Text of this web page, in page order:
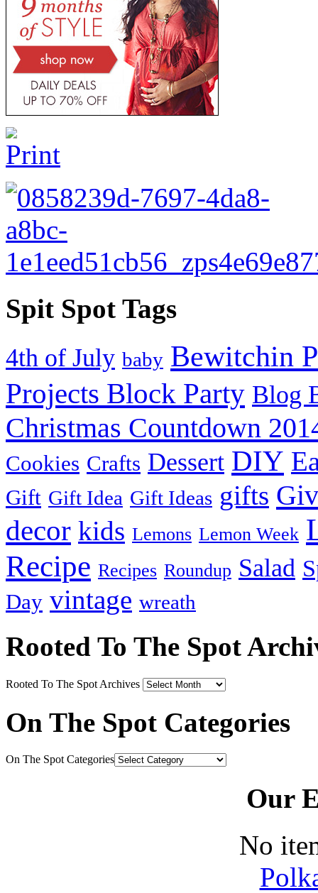
Spit Spot Tags
4th of July baby Bewitchin
Projects Block Party Blog
Christmas Countdown
Cookies Crafts Dessert DIY
Gift Gift Idea Gift Ideas gifts
decor kids Lemons Lemon Week
Recipe Recipes Roundup Salad
Day vintage wreath
Rooted To The Spot
Rooted To The Spot Archives
On The Spot Categories
On The Spot Categories
Our
No